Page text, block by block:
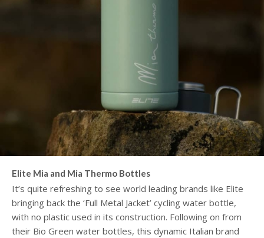
Elite Mia and Mia Thermo Bottles
It’s quite refreshing to see world leading brands like Elite
bringing back the ‘Full Metal Jacket’ cycling water bottle,
with no plastic used in its construction. Following on from
their Bio Green water bottles, this dynamic Italian brand